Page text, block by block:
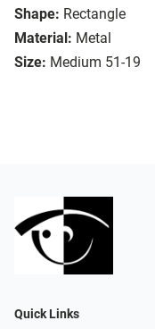
Shape: Rectangle
Material: Metal
Size: Medium 51-19
Quick Links